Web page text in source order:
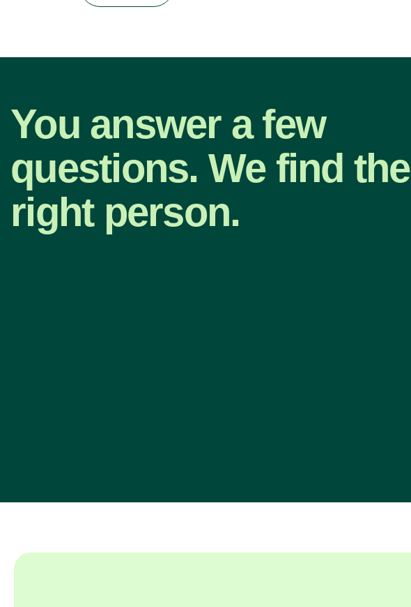
You answer a few
questions. We find the
right person.